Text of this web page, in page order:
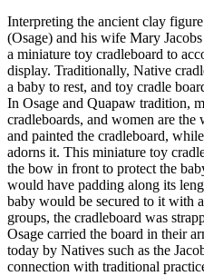
Interpreting the ancient clay
(Osage) and his wife Mary
a miniature toy cradleboard to
display. Traditionally, Native
a baby to rest, and toy cradle
In Osage and Quapaw tradition,
cradleboards, and women are
and painted the cradleboard,
adorns it. This miniature toy
the bow in front to protect the
would have padding along its
baby would be secured to it with
groups, the cradleboard was
Osage carried the board in their
today by Natives such as the
connection with traditional